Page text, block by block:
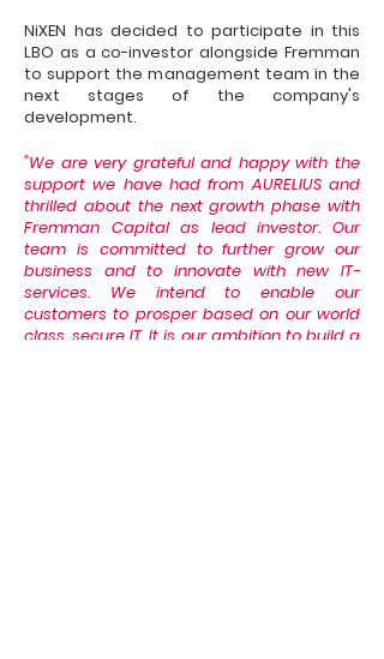
NiXEN has decided to participate in this
LBO as a co-investor alongside Fremman
to support the management team in the
next stages of the company's
development.
"We are very grateful and happy with the
support we have had from AURELIUS and
thrilled about the next growth phase with
Fremman Capital as lead investor. Our
team is committed to further grow our
business and to innovate with new IT-
services. We intend to enable our
customers to prosper based on our world
class, secure IT. It is our ambition to build a